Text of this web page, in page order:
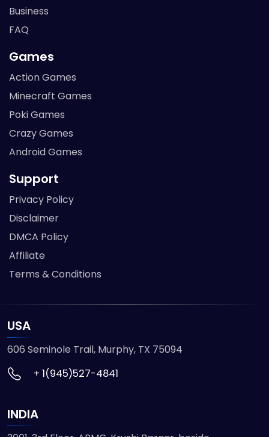
Business
FAQ
Games
Action Games
Minecraft Games
Poki Games
Crazy Games
Android Games
Support
Privacy Policy
Disclaimer
DMCA Policy
Affiliate
Terms & Conditions
USA
606 Seminole Trail, Murphy, TX 75094
+ 1(945)527-4841
INDIA